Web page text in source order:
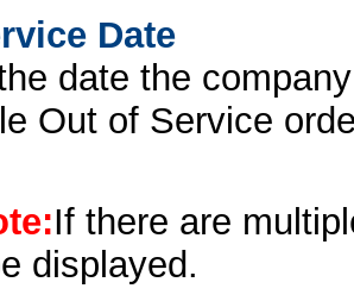
Date
date the
Out of Service
If there are
displayed.